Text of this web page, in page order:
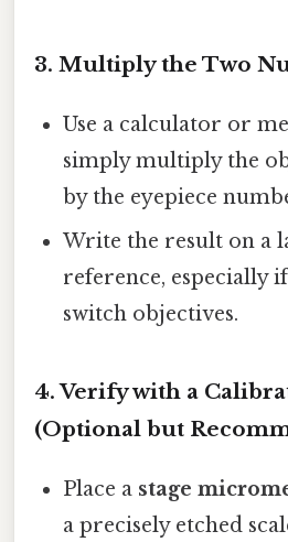
3. Multiply the Two
Use a calculator or
simply multiply the
by the eyepiece
Write the result on a
reference, especially
switch objectives.
4. Verify with a
(Optional but
Place a stage
a precisely etched